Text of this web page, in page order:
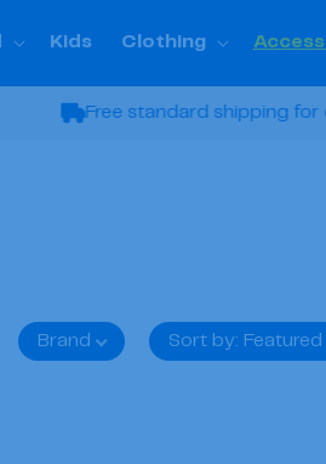
Kids Clothing
Free standard shipping for
Brand Sort by: Featured